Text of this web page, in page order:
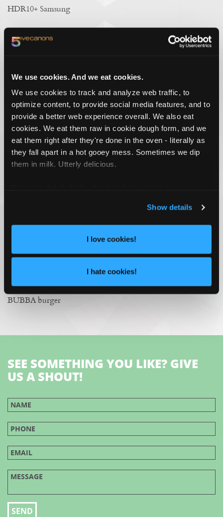
We use cookies. And we eat cookies.
We use cookies to track and analyze web traffic, to
optimize content, to provide social media features, and to
provide a better web experience overall. We also eat
cookies. We eat them raw in cookie dough form, and we
eat them right after they're done in the oven - literally as
they fall apart in a hot gooey mess. Sometimes we dip
them in milk. Utterly delicious.
Show details
I love cookies!
I hate cookies!
HDR10+ Samsung
SOCIAL MARKETING VIDEOGRAPHY AND
PHOTOGRAPHY
BUBBA burger
SEE SOMETHING YOU LIKE? GIVE
US A SHOUT!